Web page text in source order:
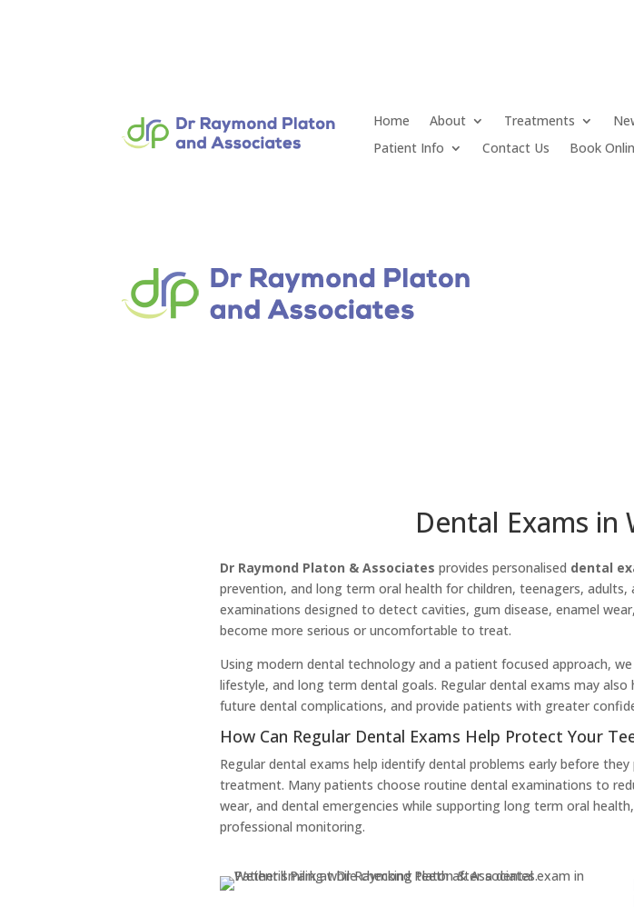
Home About Treatments
Patient Info
Contact Us Book
Dental Exams in
Dr Raymond Platon & Associates provides personalised dental
prevention, and long term oral health for children, teenagers,
examinations designed to detect cavities, gum disease, enamel
become more serious or uncomfortable to treat.
Using modern dental technology and a patient focused approach,
lifestyle, and long term dental goals. Regular dental exams may
future dental complications, and provide patients with greater
How Can Regular Dental Exams Help Protect Your
Regular dental exams help identify dental problems early before
treatment. Many patients choose routine dental examinations to
wear, and dental emergencies while supporting long term oral
professional monitoring.